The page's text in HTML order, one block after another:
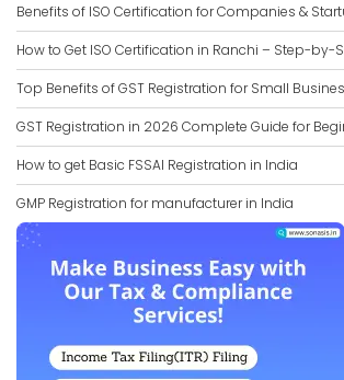
Benefits of ISO Certification for Companies &
How to Get ISO Certification in Ranchi – Step-by-
Top Benefits of GST Registration for Small
GST Registration in 2026 Complete Guide for
How to get Basic FSSAI Registration in India
GMP Registration for manufacturer in India